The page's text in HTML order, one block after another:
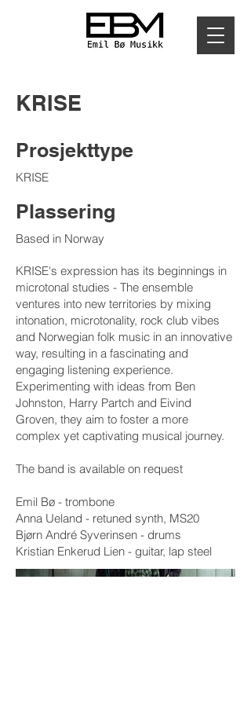
KRISE
Prosjekttype
KRISE
Plassering
Based in Norway
KRISE's expression has its beginnings in
microtonal studies - The ensemble
ventures into new territories by mixing
intonation, microtonality, rock club vibes
and Norwegian folk music in an innovative
way, resulting in a fascinating and
engaging listening experience.
Experimenting with ideas from Ben
Johnston, Harry Partch and Eivind
Groven, they aim to foster a more
complex yet captivating musical journey.
The band is available on request
Emil Bø - trombone
Anna Ueland - retuned synth, MS20
Bjørn André Syverinsen - drums
Kristian Enkerud Lien - guitar, lap steel